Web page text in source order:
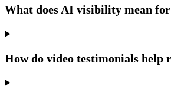
What does AI visibility mean for
How do video testimonials help